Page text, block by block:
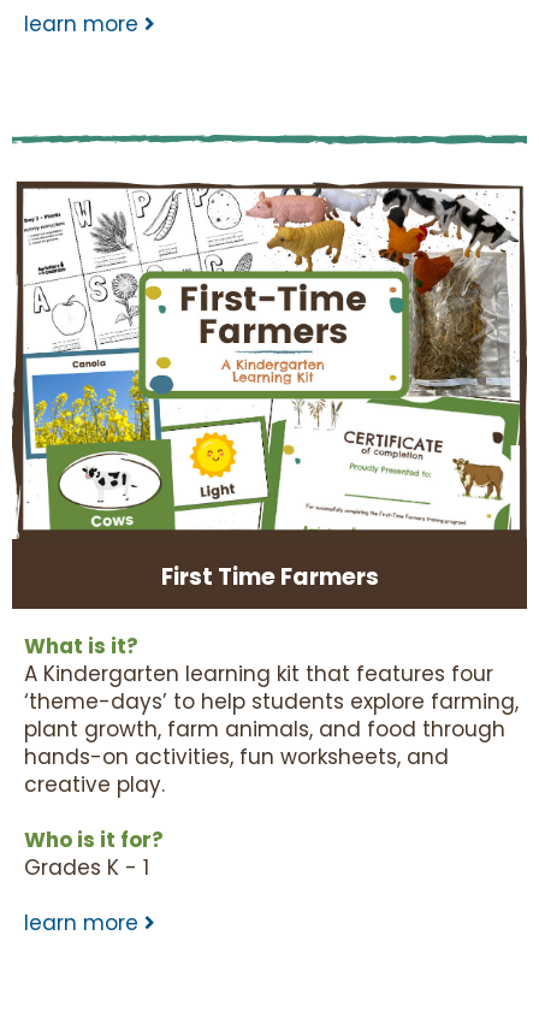
learn more
First Time Farmers
What is it?
A Kindergarten learning kit that features four
‘theme-days’ to help students explore farming,
plant growth, farm animals, and food through
hands-on activities, fun worksheets, and
creative play.
Who is it for?
Grades K - 1
learn more